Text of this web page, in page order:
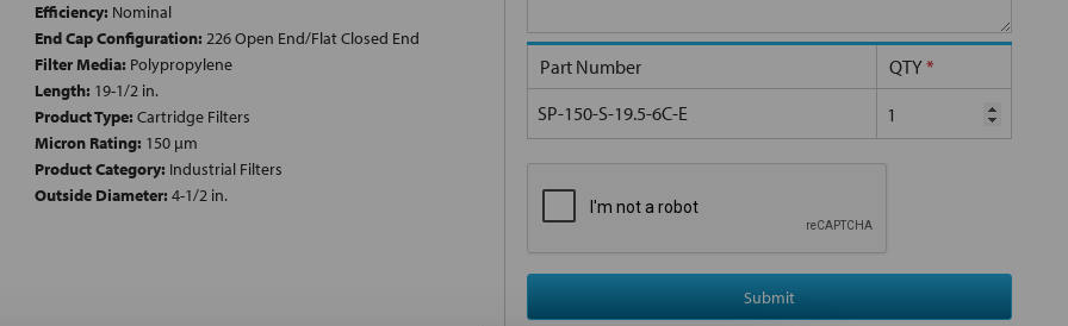
Efficiency: Nominal
End Cap Configuration: 226 Open End/Flat Closed End
Filter Media: Polypropylene
Length: 19-1/2 in.
Product Type: Cartridge Filters
Micron Rating: 150 µm
Product Category: Industrial Filters
Outside Diameter: 4-1/2 in.
Part Number QTY*
SP-150-S-19.5-6C-E
Submit